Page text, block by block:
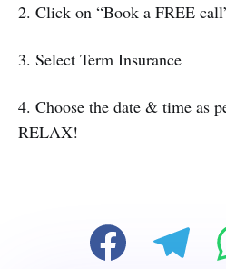
2. Click on “Book a FREE
3. Select Term Insurance
4. Choose the date & time as
RELAX!